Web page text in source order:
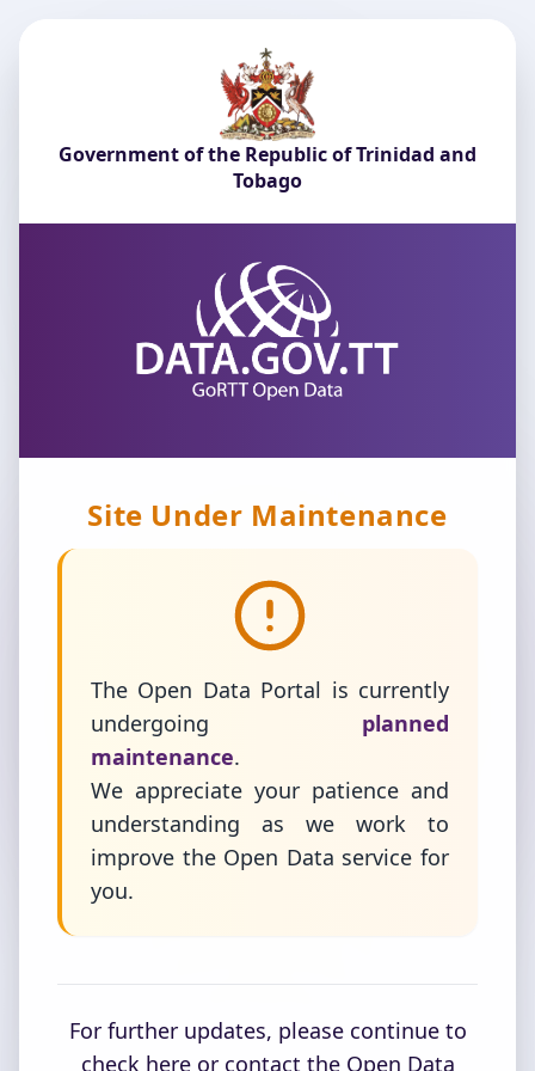
Government of the Republic of Trinidad and
Tobago
Site Under Maintenance
The Open Data Portal is currently
undergoing
planned
maintenance.
We appreciate your patience and
understanding as we work to
improve the Open Data service for
you.
For further updates, please continue to
check here or contact the Open Data